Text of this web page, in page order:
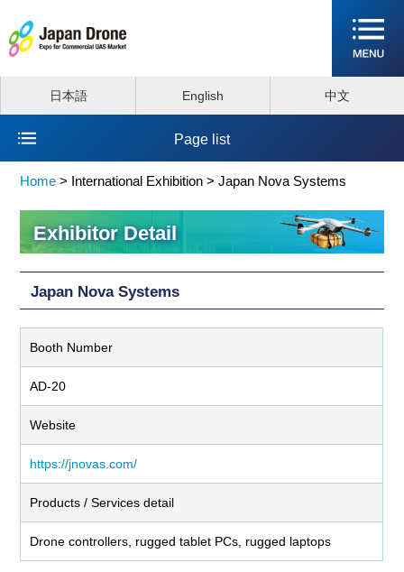
日本語 English 中文
Page list
Home > International Exhibition > Japan Nova Systems
Exhibitor Detail
Japan Nova Systems
Booth Number
AD-20
Website
https://jnovas.com/
Products / Services detail
Drone controllers, rugged tablet PCs, rugged laptops